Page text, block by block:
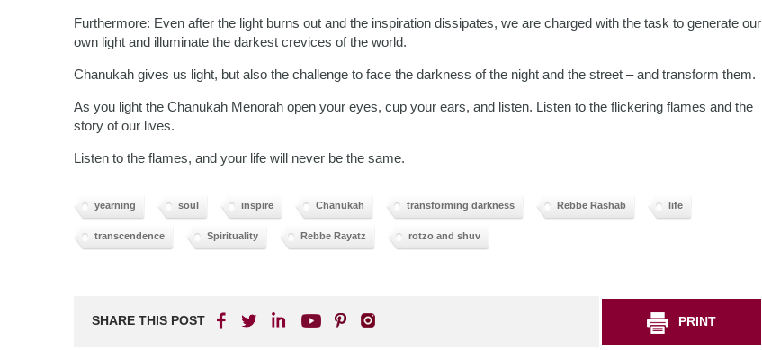
Furthermore: Even after the light burns out and the inspiration dissipates, we are charged with the task to generate our
own light and illuminate the darkest crevices of the world.
Chanukah gives us light, but also the challenge to face the darkness of the night and the street – and transform them.
As you light the Chanukah Menorah open your eyes, cup your ears, and listen. Listen to the flickering flames and the
story of our lives.
Listen to the flames, and your life will never be the same.
yearning soul inspire Chanukah transforming darkness Rebbe Rashab life
transcendence Spirituality Rebbe Rayatz rotzo and shuv
SHARE THIS POST PRINT